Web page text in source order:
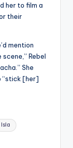
her to film a
their
mention
Rebel
She
“stick [her]
Isla